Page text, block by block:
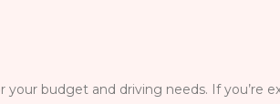
budget and driving needs. If you’re